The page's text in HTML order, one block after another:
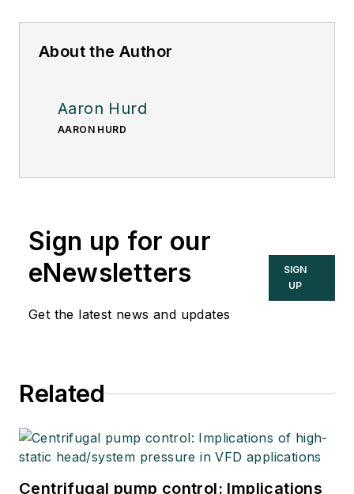
About the Author
Aaron Hurd
AARON HURD
Sign up for our
eNewsletters
Get the latest news and updates
SIGN
UP
Related
Centrifugal pump control: Implications